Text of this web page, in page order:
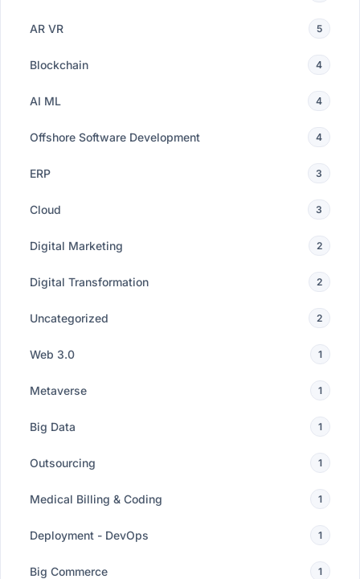
AR VR 5
Blockchain 4
AI ML 4
Offshore Software Development 4
ERP 3
Cloud 3
Digital Marketing 2
Digital Transformation 2
Uncategorized 2
Web 3.0 1
Metaverse 1
Big Data 1
Outsourcing 1
Medical Billing & Coding 1
Deployment - DevOps 1
Big Commerce 1